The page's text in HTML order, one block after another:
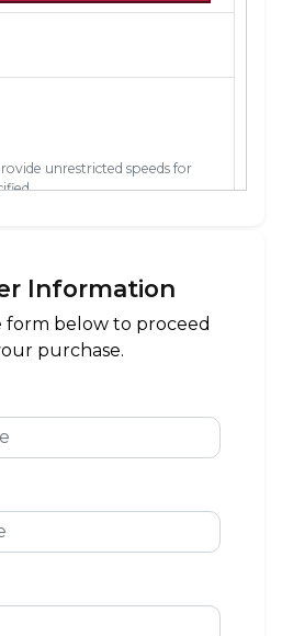
unrestricted speeds for
network in its coverage
eSIM outside of the
can connect to a network
Information
form below to proceed
purchase.